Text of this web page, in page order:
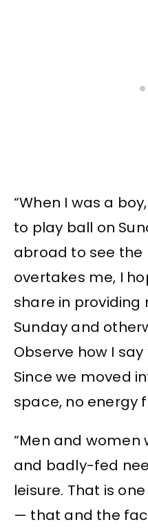
“When I was a
to play ball on
abroad to see the
overtakes me, I
share in providing
Sunday and
Observe how I say
Since we moved
space, no energy
“Men and women
and badly-fed
leisure. That is
— that and the